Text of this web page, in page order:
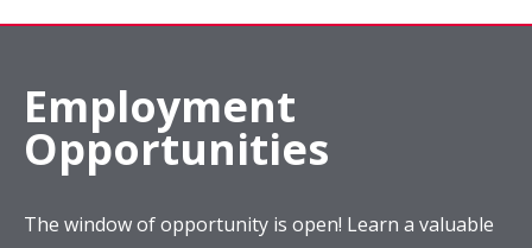
Employment
Opportunities
The window of opportunity is open! Learn a valuable